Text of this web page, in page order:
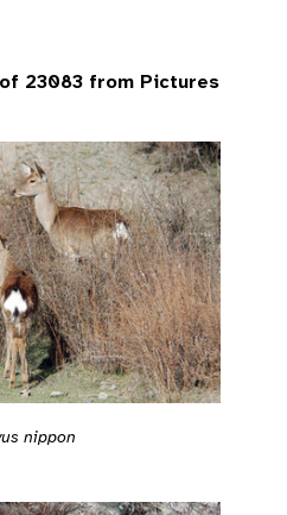
23083 from Pictures
nippon